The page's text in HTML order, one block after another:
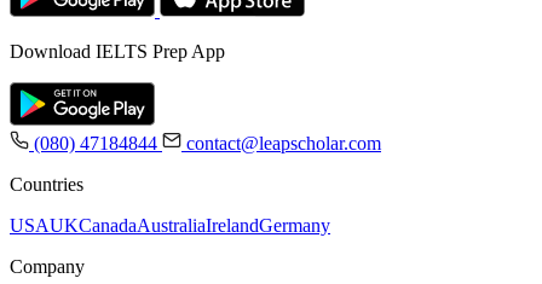
Download IELTS Prep App
(080) 47184844
contact@leapscholar.com
Countries
USAUKCanadaAustraliaIrelandGermany
Company